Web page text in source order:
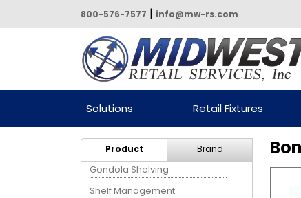
800-576-7577 | info@mw-rs.com
Powered by Midwest
Services
Solutions Retail Fixtures
Product
Gondola Shelving
Shelf Management
Brand